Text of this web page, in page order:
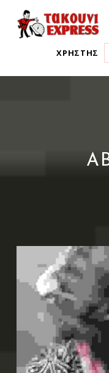
τακούνι
ΧΡΗΣΤΗΣ